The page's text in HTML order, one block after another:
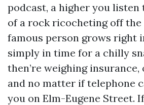
podcast, a higher you
of a rock ricocheting off the
famous person grows right
simply in time for a chilly
then’re weighing
and no matter if telephone
you on Elm-Eugene Street.